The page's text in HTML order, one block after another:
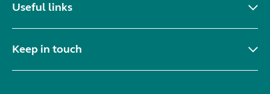
Useful links
Keep in touch